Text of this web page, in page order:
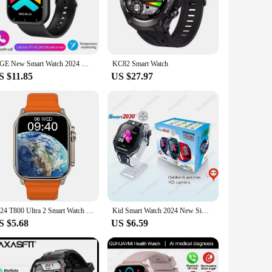
connectivity, you can stay connected to your
you never miss a beat. The relógio smart whot also
you motivated and informed. Its lightweight design
stylish addition to any outfit, while its large touchscreen
quick and intuitive navigation. Its comprehensive user
LIGE New Smart Watch 2024 Wireless Charging Smartwatch Bluetooth Calls Men Women Smartwatches Fitness Bracelet Custom Watch Face
$11.85
KC82 Smart Watch
US $27.97
2024 T800 Ultra 2 Smart Watch Men 49mm Series 8 2.3 "AMOLED Screen NFC Compass Waterproof For Apple Watch IWO Ultra 8 Smartwatch
$5.68
Kid Smart Watch 2024 New Sim Card Smartwatch For Children Sos Call Phone Camera Voice Chat Photo Boy Girl Gift Color Screen C002
US $6.59